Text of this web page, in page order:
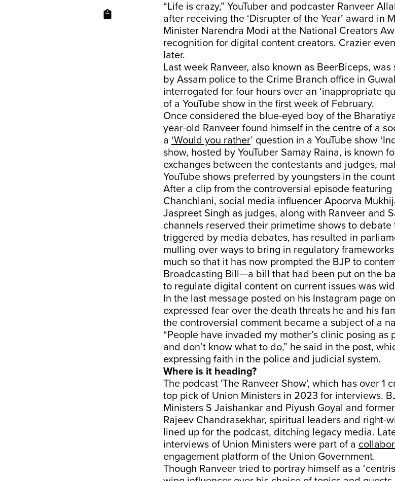
“Life is crazy,” YouTuber and podcaster Ranveer
after receiving the ‘Disrupter of the Year’ award in
Minister Narendra Modi at the National Creators
recognition for digital content creators. Crazier
later.
Last week Ranveer, also known as BeerBiceps,
by Assam police to the Crime Branch office in
interrogated for four hours over an ‘inappropriate
of a YouTube show in the first week of February.
Once considered the blue-eyed boy of the
year-old Ranveer found himself in the centre of a
a ‘Would you rather’ question in a YouTube show
show, hosted by YouTuber Samay Raina, is known
exchanges between the contestants and judges,
YouTube shows preferred by youngsters in the
After a clip from the controversial episode featuring
Chanchlani, social media influencer Apoorva
Jaspreet Singh as judges, along with Ranveer and
channels reserved their primetime shows to debate
triggered by media debates, has resulted in
mulling over ways to bring in regulatory
much so that it has now prompted the BJP to
Broadcasting Bill—a bill that had been put on the
to regulate digital content on current issues was
In the last message posted on his Instagram page
expressed fear over the death threats he and his
the controversial comment became a subject of a
“People have invaded my mother’s clinic posing as
and don’t know what to do,” he said in the post,
expressing faith in the police and judicial system.
Where is it heading?
The podcast 'The Ranveer Show', which has over 1
top pick of Union Ministers in 2023 for interviews.
Ministers S Jaishankar and Piyush Goyal and
Rajeev Chandrasekhar, spiritual leaders and right-
lined up for the podcast, ditching legacy media.
interviews of Union Ministers were part of a
engagement platform of the Union Government.
Though Ranveer tried to portray himself as a